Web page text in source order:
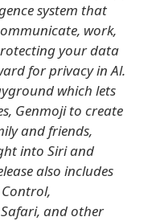
system that
work,
your data
for privacy in Al.
which lets
Genmoji to create
and friends,
into Siri and
also includes
and other